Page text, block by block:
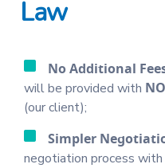
Law
No Additional
will be provided with
(our client);
Simpler
negotiation process